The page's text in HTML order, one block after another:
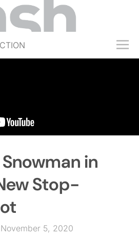
Snowman in
Stop-
5, 2020